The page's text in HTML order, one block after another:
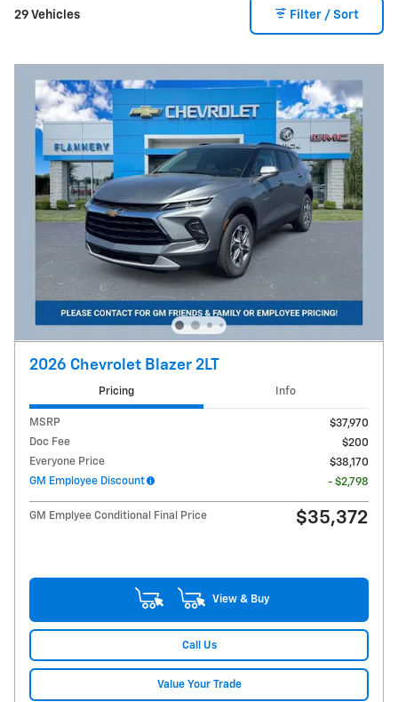
29 Vehicles Filter / Sort
2026 Chevrolet Blazer 2LT
Pricing Info
MSRP
$37,970
Doc Fee
$200
Everyone Price
$38,170
GM Employee Discount
- $2,798
GM Emplyee Conditional Final Price $35,372
View & Buy
Call Us
Value Your Trade